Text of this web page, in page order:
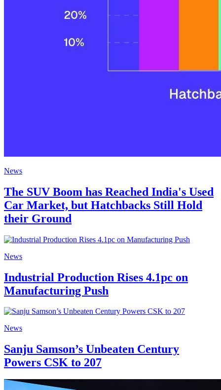
News
The SUV Boom has Reached India's Used
Car Market, but Hatchbacks Still Hold
their Ground
News
Industrial Production Rises 4.1pc on
Manufacturing Push
News
Sanju Samson’s Unbeaten Century
Powers CSK to 207